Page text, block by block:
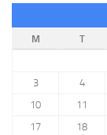
M
T
3
4
10
11
17
18